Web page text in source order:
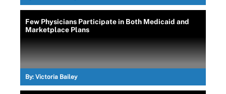
Few Physicians Participate in Both Medicaid and
Marketplace Plans
By: Victoria Bailey